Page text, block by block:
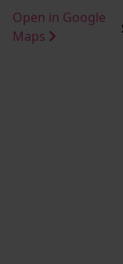
Open in Google
Maps